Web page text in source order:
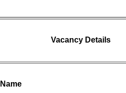
Vacancy Details